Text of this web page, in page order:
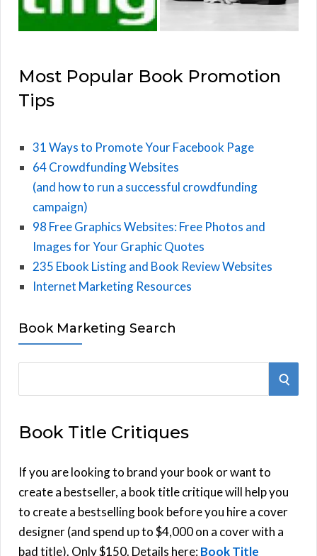
Most Popular Book Promotion
Tips
31 Ways to Promote Your Facebook Page
64 Crowdfunding Websites
(and how to run a successful crowdfunding
campaign)
98 Free Graphics Websites: Free Photos and
Images for Your Graphic Quotes
235 Ebook Listing and Book Review Websites
Internet Marketing Resources
Book Marketing Search
r
h
f
o
r
:
S
Book Title Critiques
If you are looking to brand your book or want to
create a bestseller, a book title critique will help you
to create a bestselling book before you hire a cover
designer (and spend up to $4,000 on a cover with a
bad title). Only $150. Details here:Book Title